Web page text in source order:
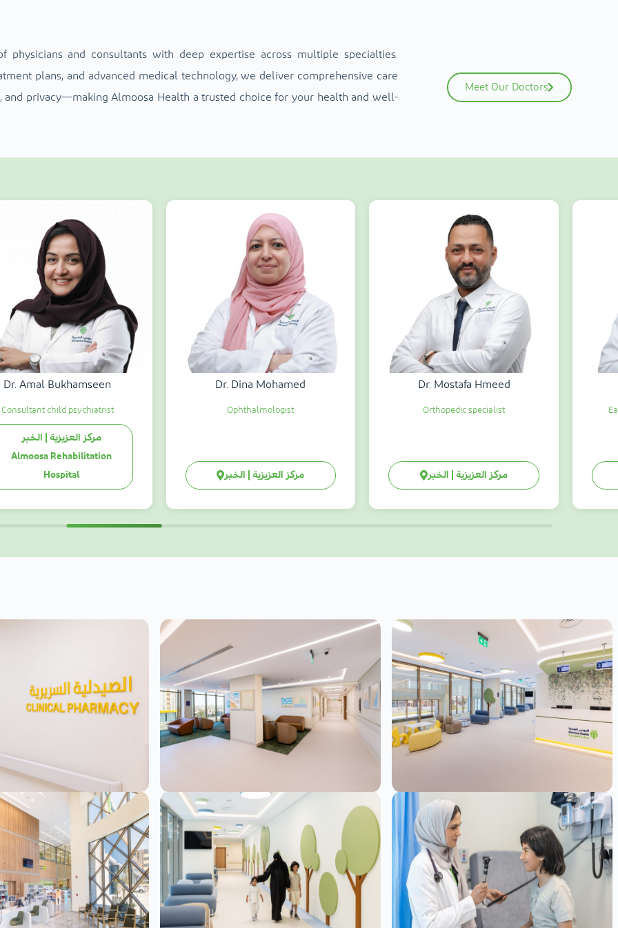
and consultants with deep expertise across multiple specialties.
plans, and advanced medical technology, we deliver comprehensive care
and privacy—making Almoosa Health a trusted choice for your health and well-
Meet Our Doctors
Dr. Amal Bukhamseen
Consultant child psychiatrist
مركز العزيزية | الخبر
Almoosa Rehabilitation
Hospital
Dr. Dina Mohamed
Ophthalmologist
مركز العزيزية | الخبر
Dr. Mostafa Hmeed
Orthopedic specialist
مركز العزيزية | الخبر